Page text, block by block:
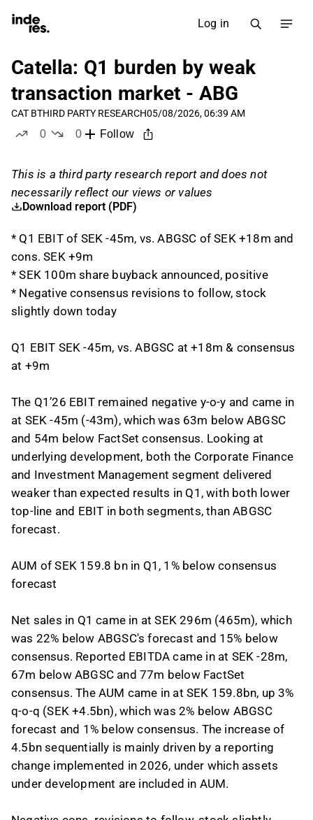
Log in
Catella: Q1 burden by weak
transaction market - ABG
CAT BTHIRD PARTY RESEARCH05/08/2026, 06:39 AM
0
0
Follow
This is a third party research report and does not
necessarily reflect our views or values
Download report (PDF)
* Q1 EBIT of SEK -45m, vs. ABGSC of SEK +18m and
cons. SEK +9m
* SEK 100m share buyback announced, positive
* Negative consensus revisions to follow, stock
slightly down today
Q1 EBIT SEK -45m, vs. ABGSC at +18m & consensus
at +9m
The Q1’26 EBIT remained negative y-o-y and came in
at SEK -45m (-43m), which was 63m below ABGSC
and 54m below FactSet consensus. Looking at
underlying development, both the Corporate Finance
and Investment Management segment delivered
weaker than expected results in Q1, with both lower
top-line and EBIT in both segments, than ABGSC
forecast.
AUM of SEK 159.8 bn in Q1, 1% below consensus
forecast
Net sales in Q1 came in at SEK 296m (465m), which
was 22% below ABGSC's forecast and 15% below
consensus. Reported EBITDA came in at SEK -28m,
67m below ABGSC and 77m below FactSet
consensus. The AUM came in at SEK 159.8bn, up 3%
q-o-q (SEK +4.5bn), which was 2% below ABGSC
forecast and 1% below consensus. The increase of
4.5bn sequentially is mainly driven by a reporting
change implemented in 2026, under which assets
under development are included in AUM.